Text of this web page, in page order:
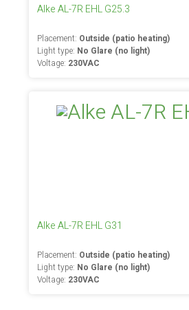
Alke AL-7R EHL G25.3
Placement: Outside (patio heating)
Light type: No Glare (no light)
Voltage: 230VAC
Alke AL-7R EHL G31
Placement: Outside (patio heating)
Light type: No Glare (no light)
Voltage: 230VAC